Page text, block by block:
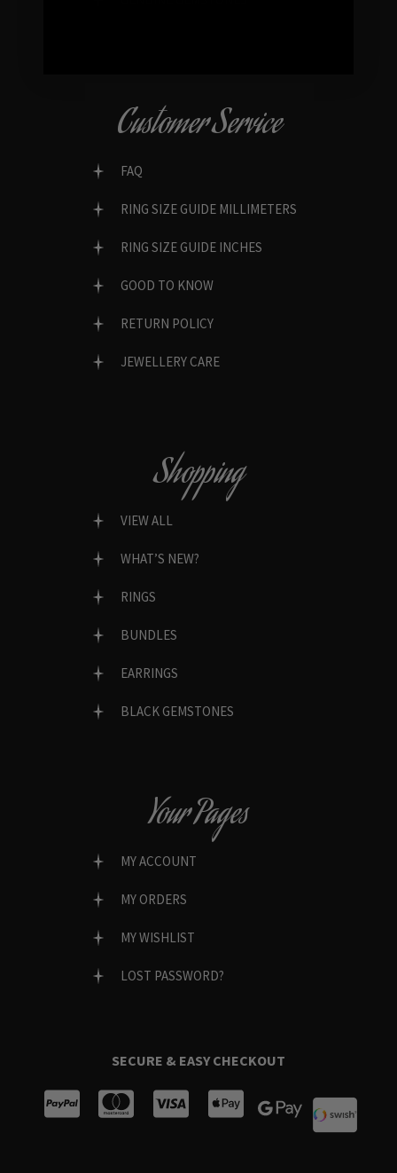
Customer Service
FAQ
RING SIZE GUIDE MILLIMETERS
RING SIZE GUIDE INCHES
GOOD TO KNOW
RETURN POLICY
JEWELLERY CARE
Shopping
VIEW ALL
WHAT’S NEW?
RINGS
BUNDLES
EARRINGS
BLACK GEMSTONES
Your Pages
MY ACCOUNT
MY ORDERS
MY WISHLIST
LOST PASSWORD?
SECURE & EASY CHECKOUT